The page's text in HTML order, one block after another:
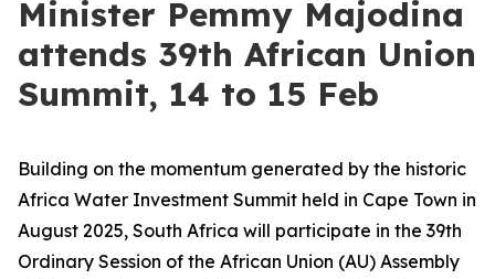
Minister Pemmy Majodina
attends 39th African Union
Summit, 14 to 15 Feb
Building on the momentum generated by the historic
Africa Water Investment Summit held in Cape Town in
August 2025, South Africa will participate in the 39th
Ordinary Session of the African Union (AU) Assembly